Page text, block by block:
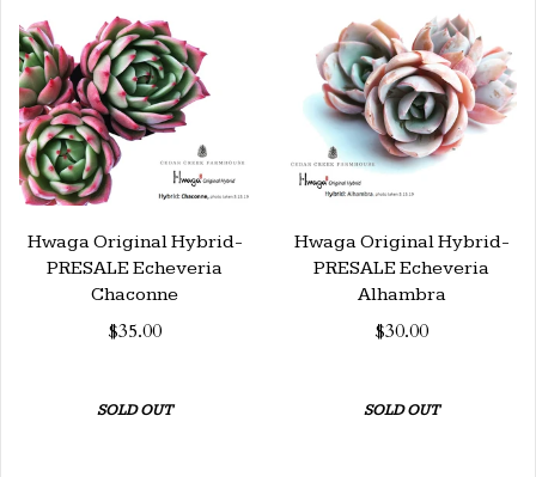
Hwaga Original Hybrid-
PRESALE Echeveria
Chaconne
$35.00
SOLD OUT
Hwaga Original Hybrid-
PRESALE Echeveria
Alhambra
$30.00
SOLD OUT